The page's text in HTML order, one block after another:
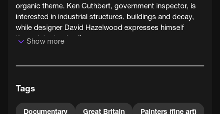
organic theme. Ken Cuthbert, government inspector, is
interested in industrial structures, buildings and decay,
while designer David Hazelwood expresses himself
through textural collage.
of the modern artist to work without the need of
make his own comment on the world he knows".
Show more
Tags
Documentary Great Britain Painters (fine art)